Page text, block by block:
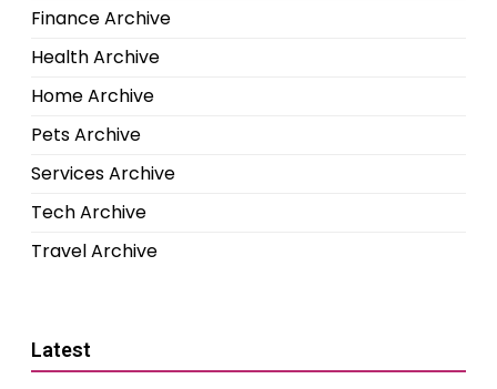
Finance Archive
Health Archive
Home Archive
Pets Archive
Services Archive
Tech Archive
Travel Archive
Latest